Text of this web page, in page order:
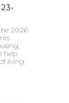
2026
help
living.